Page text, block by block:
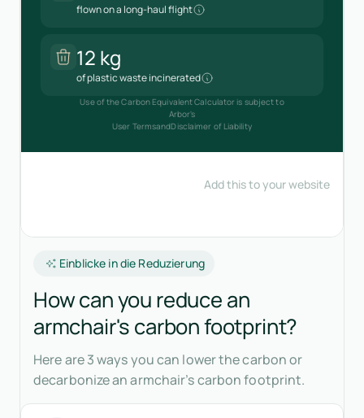
Einblicke in die Reduzierung
How can you reduce an
armchair's carbon footprint?
Here are 3 ways you can lower the carbon or
decarbonize an armchair’s carbon footprint.